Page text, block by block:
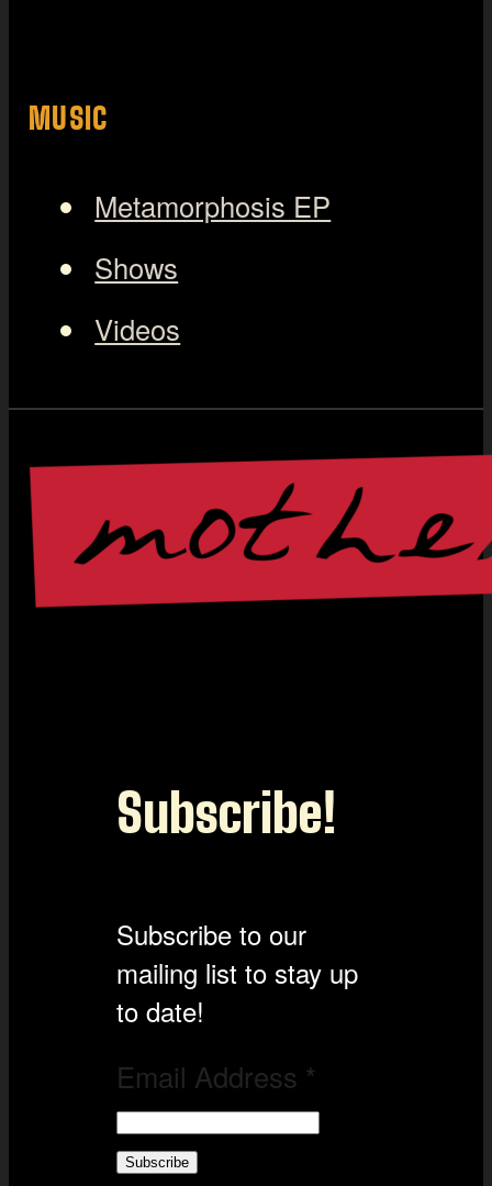
MUSIC
Metamorphosis EP
Shows
Videos
Subscribe!
Subscribe to our
mailing list to stay up
to date!
Email Address *